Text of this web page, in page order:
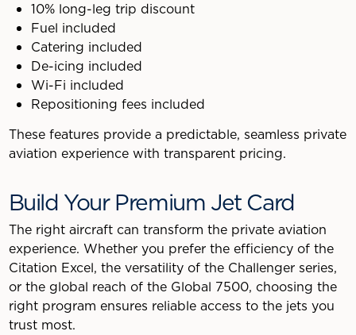
10% long-leg trip discount
Fuel included
Catering included
De-icing included
Wi-Fi included
Repositioning fees included
These features provide a predictable, seamless private
aviation experience with transparent pricing.
Build Your Premium Jet Card
The right aircraft can transform the private aviation
experience. Whether you prefer the efficiency of the
Citation Excel, the versatility of the Challenger series,
or the global reach of the Global 7500, choosing the
right program ensures reliable access to the jets you
trust most.